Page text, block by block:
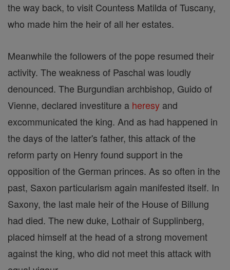
the way back, to visit Countess Matilda of Tuscany,
who made him the heir of all her estates.
Meanwhile the followers of the pope resumed their
activity. The weakness of Paschal was loudly
denounced. The Burgundian archbishop, Guido of
Vienne, declared investiture a heresy and
excommunicated the king. And as had happened in
the days of the latter's father, this attack of the
reform party on Henry found support in the
opposition of the German princes. As so often in the
past, Saxon particularism again manifested itself. In
Saxony, the last male heir of the House of Billung
had died. The new duke, Lothair of Supplinberg,
placed himself at the head of a strong movement
against the king, who did not meet this attack with